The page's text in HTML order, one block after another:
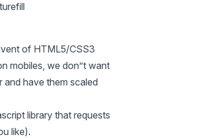
of HTML5/CSS3
mobiles, we don”t want
and have them scaled
library that requests
like).